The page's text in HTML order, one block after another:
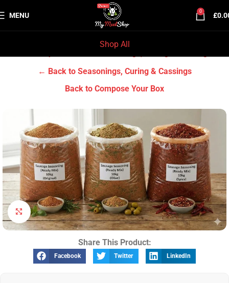
MENU 0 £
Shop All
← Back to Seasonings, Curing & Cassings
Back to Compose Your Box
Click to enlarge
Share This Product:
Facebook Twitter LinkedIn